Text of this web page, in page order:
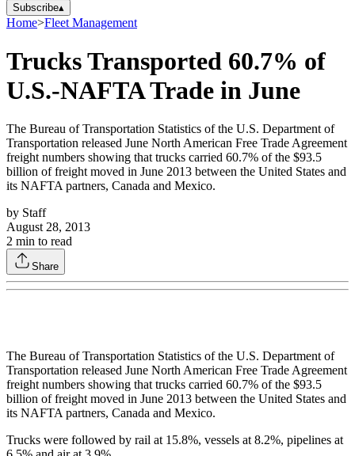
Subscribe▴
Home>Fleet Management
Trucks Transported 60.7% of
U.S.-NAFTA Trade in June
The Bureau of Transportation Statistics of the U.S. Department of
Transportation released June North American Free Trade Agreement
freight numbers showing that trucks carried 60.7% of the $93.5
billion of freight moved in June 2013 between the United States and
its NAFTA partners, Canada and Mexico.
by Staff
August 28, 2013
2 min to read
Share
The Bureau of Transportation Statistics of the U.S. Department of
Transportation released June North American Free Trade Agreement
freight numbers showing that trucks carried 60.7% of the $93.5
billion of freight moved in June 2013 between the United States and
its NAFTA partners, Canada and Mexico.
Trucks were followed by rail at 15.8%, vessels at 8.2%, pipelines at